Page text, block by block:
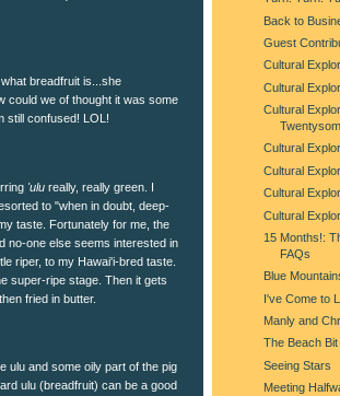
breadfruit is...she
could we of thought it was some
still confused! LOL!
'ulu really, really green. I
to "when in doubt, deep-
taste. Fortunately for me, the
no-one else seems interested in
riper, to my Hawai'i-bred taste.
super-ripe stage. Then it gets
fried in butter.
ulu and some oily part of the pig
ulu (breadfruit) can be a good
Back to
Guest
Cultural
Cultural
Cultural
Cultural
Cultural
Cultural
Cultural
15 Months!:
FAQs
Blue
I've Come to
Manly and
The Beach Bit
Seeing Stars
Meeting